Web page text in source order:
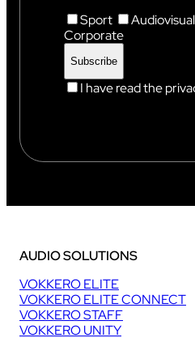
Sport
Audiovisual
Corporate
I have read the
AUDIO SOLUTIONS
VOKKERO ELITE
VOKKERO ELITE CONNECT
VOKKERO STAFF
VOKKERO UNITY